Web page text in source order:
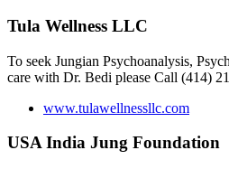
Tula Wellness LLC
To seek Jungian Psychoanalysis,
care with Dr. Bedi please Call (414)
www.tulawellnessllc.com
USA India Jung Foundation